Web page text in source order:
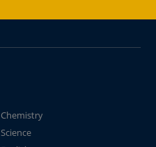
Chemistry
Science